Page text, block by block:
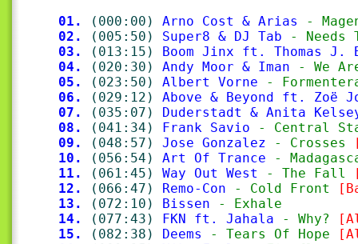
01.
(000:00) Arno Cost & Arias
-
02.
(005:50) Super8 & DJ Tab - Needs
03.
(013:15)
Boom Jinx ft. Thomas J.
04.
(020:30) Andy Moor & Iman - We
05.
(023:50) Albert Vorne -
06.
(029:12)
Above & Beyond ft. Zoë
07.
(035:07)
Duderstadt & Anita
08.
(041:34) Frank Savio - Central
09.
(048:57) Jose Gonzalez - Crosses
10.
(056:54) Art Of Trance -
11.
(061:45) Way Out West - The Fall
12.
(066:47) Remo-Con - Cold Front
13.
(072:10) Bissen - Exhale
14.
(077:43) FKN ft. Jahala - Why?
15.
(082:38) Deems - Tears Of Hope